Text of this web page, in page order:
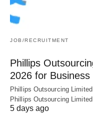
JOB/RECRUITMENT
Phillips
2026 for
Phillips Outsourcing
Phillips Outsourcing
5 days ago